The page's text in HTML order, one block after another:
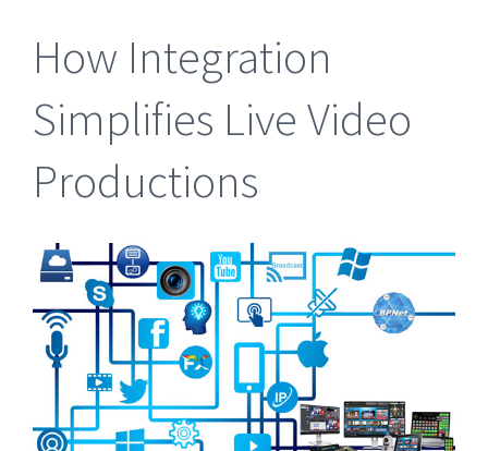
How Integration
Simplifies Live Video
Productions